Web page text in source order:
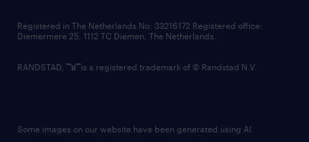
Registered in The Netherlands No: 33216172 Registered office:
Diemermere 25, 1112 TC Diemen, The Netherlands.
RANDSTAD, is a registered trademark of © Randstad N.V.
Some images on our website have been generated using AI.